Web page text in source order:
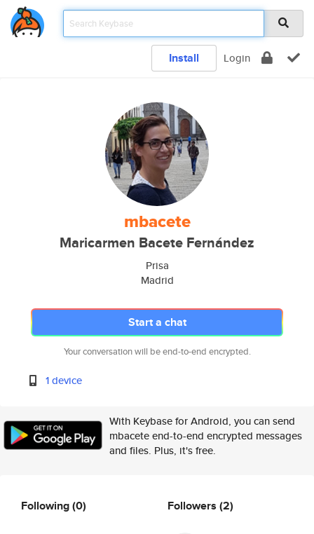
Install Login
mbacete
Maricarmen Bacete Fernández
Prisa
Madrid
Start a chat
Your conversation will be end-to-end encrypted.
1 device
With Keybase for Android, you can send
mbacete end-to-end encrypted messages
and files. Plus, it's free.
Following(0) Followers (2)